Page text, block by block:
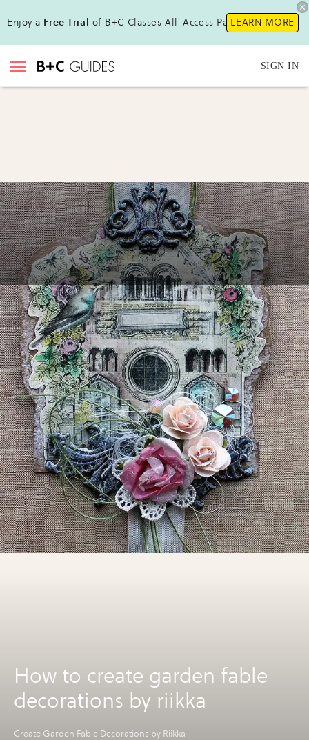
Enjoy a Free Trial of B+C Classes All-Access Pass !LEARN MORE
SIGN IN
How to create garden fable
decorations by riikka
Create Garden Fable Decorations by Riikka